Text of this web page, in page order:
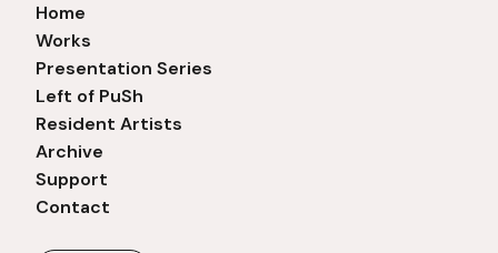
Home
Works
Presentation Series
Left of PuSh
Resident Artists
Archive
Support
Contact